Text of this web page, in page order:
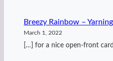
Breezy Rainbow –
March 1, 2022
[…] for a nice open-front